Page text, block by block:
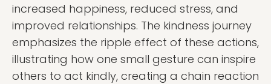
increased happiness, reduced stress, and
improved relationships. The kindness journey
emphasizes the ripple effect of these actions,
illustrating how one small gesture can inspire
others to act kindly, creating a chain reaction